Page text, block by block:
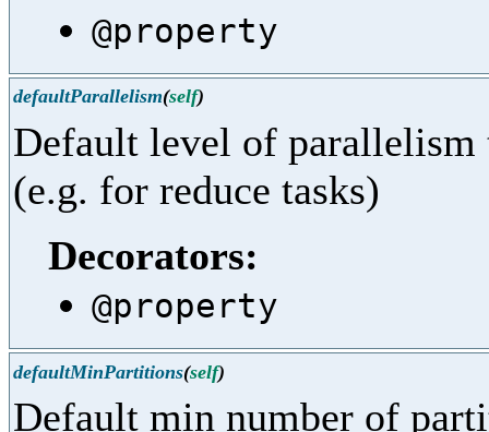
@property
defaultParallelism(self)
Default level of parallelism
(e.g. for reduce tasks)
Decorators:
@property
defaultMinPartitions(self)
Default min number of